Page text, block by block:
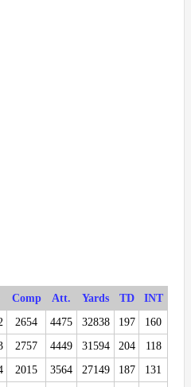
Comp Att. Yards TD
INT
2654 4475 32838 197
160
2757 4449 31594 204
118
2015 3564 27149 187
131